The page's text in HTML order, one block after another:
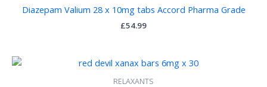
Diazepam Valium 28 x 10mg tabs Accord Pharma Grade
£54.99
RELAXANTS